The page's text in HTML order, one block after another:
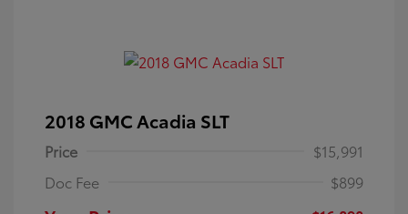
2018 GMC Acadia SLT
Price
$15,991
Doc Fee
$899